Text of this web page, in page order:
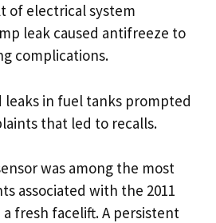
of electrical system
leak caused antifreeze to
complications.
leaks in fuel tanks prompted
that led to recalls.
was among the most
associated with the 2011
fresh facelift. A persistent